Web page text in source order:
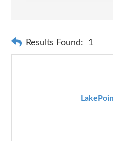
Results Found: 1